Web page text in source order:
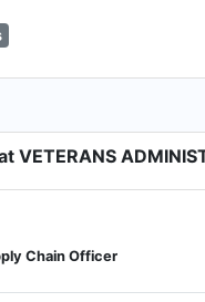
VETERANS
Chain Officer